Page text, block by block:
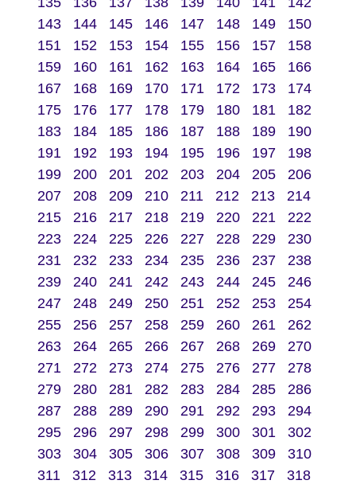
143
144 145 146 147 148 149
150
151
152 153 154 155 156 157
158
159
160 161 162 163 164 165
166
167
168 169 170 171 172 173
174
175
176 177 178 179 180 181
182
183
184 185 186 187 188 189
190
191
192 193 194 195 196 197
198
199
200 201 202 203 204 205
206
207
208 209 210 211 212 213
214
215
216 217 218 219 220 221
222
223
224 225 226 227 228 229
230
231
232 233 234 235 236 237
238
239
240 241 242 243 244 245
246
247
248 249 250 251 252 253
254
255
256 257 258 259 260 261
262
263
264 265 266 267 268 269
270
271
272 273 274 275 276 277
278
279
280 281 282 283 284 285
286
287
288 289 290 291 292 293
294
295
296 297 298 299 300 301
302
303
304 305 306 307 308 309
310
311
312 313 314 315 316 317
318